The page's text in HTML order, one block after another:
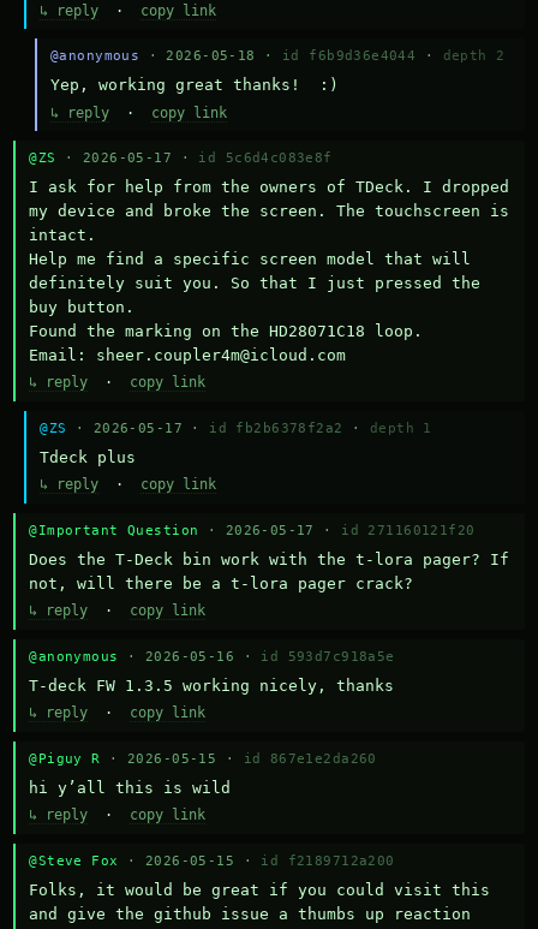
↳ reply · copy link
@anonymous · 2026-05-18 · id f6b9d36e4044 · depth 2
Yep, working great thanks!  :)
↳ reply· copy link
@ZS · 2026-05-17 · id 5c6d4c083e8f
I ask for help from the owners of TDeck. I dropped
my device and broke the screen. The touchscreen is
intact.
Help me find a specific screen model that will
definitely suit you. So that I just pressed the
buy button.
Found the marking on the HD28071C18 loop.
Email: sheer.coupler4m@icloud.com
↳ reply · copy link
@ZS · 2026-05-17 · id fb2b6378f2a2 · depth 1
Тdeck plus
↳ reply · copy link
@Important Question · 2026-05-17 · id 271160121f20
Does the T-Deck bin work with the t-lora pager? If
not, will there be a t-lora pager crack?
↳ reply · copy link
@anonymous · 2026-05-16 · id 593d7c918a5e
T-deck FW 1.3.5 working nicely, thanks
↳ reply · copy link
@Piguy R · 2026-05-15 · id 867e1e2da260
hi y’all this is wild
↳ reply · copy link
@Steve Fox · 2026-05-15 · id f2189712a200
Folks, it would be great if you could visit this
and give the github issue a thumbs up reaction